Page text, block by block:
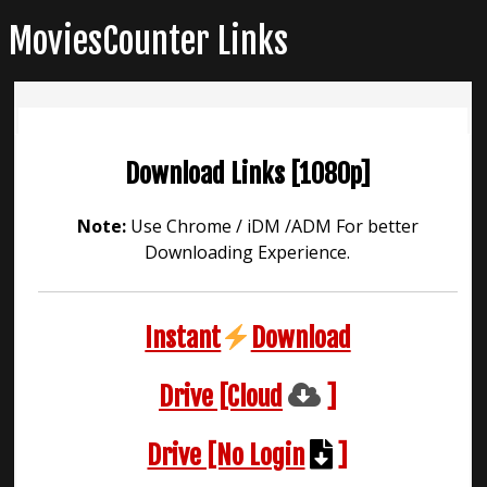
MoviesCounter Links
Download Links [1080p]
Note:Use Chrome / iDM /ADM For better
Downloading Experience.
Instant
Download
Drive [Cloud
]
Drive [No Login
]